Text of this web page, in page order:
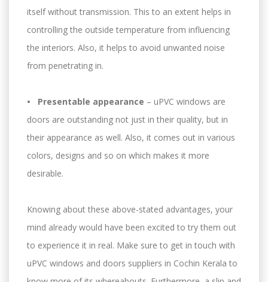
itself without transmission. This to an extent helps in
controlling the outside temperature from influencing
the interiors. Also, it helps to avoid unwanted noise
from penetrating in.
• Presentable appearance – uPVC windows are
doors are outstanding not just in their quality, but in
their appearance as well. Also, it comes out in various
colors, designs and so on which makes it more
desirable.
Knowing about these above-stated advantages, your
mind already would have been excited to try them out
to experience it in real. Make sure to get in touch with
uPVC windows and doors suppliers in Cochin Kerala to